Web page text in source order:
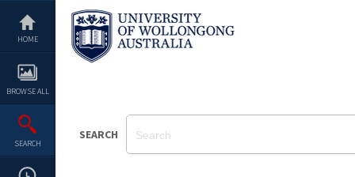
content
HOME
BROWSE ALL
SEARCH
SEARCH